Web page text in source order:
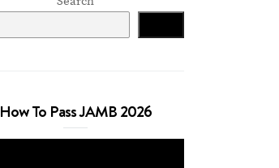
How To Pass JAMB 2026